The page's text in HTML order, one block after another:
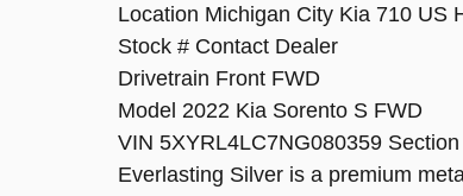
Location Michigan City Kia 710 US
Stock # Contact Dealer
Drivetrain Front FWD
Model 2022 Kia Sorento S FWD
VIN 5XYRL4LC7NG080359
Everlasting Silver is a premium